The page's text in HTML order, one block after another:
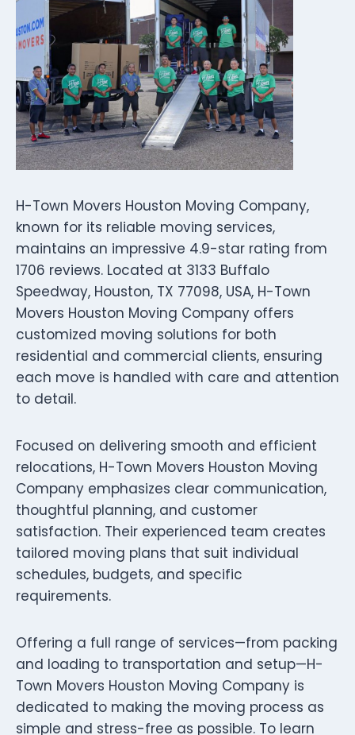
H-Town Movers Houston Moving Company,
known for its reliable moving services,
maintains an impressive 4.9-star rating from
1706 reviews. Located at 3133 Buffalo
Speedway, Houston, TX 77098, USA, H-Town
Movers Houston Moving Company offers
customized moving solutions for both
residential and commercial clients, ensuring
each move is handled with care and attention
to detail.
Focused on delivering smooth and efficient
relocations, H-Town Movers Houston Moving
Company emphasizes clear communication,
thoughtful planning, and customer
satisfaction. Their experienced team creates
tailored moving plans that suit individual
schedules, budgets, and specific
requirements.
Offering a full range of services—from packing
and loading to transportation and setup—H-
Town Movers Houston Moving Company is
dedicated to making the moving process as
simple and stress-free as possible. To learn